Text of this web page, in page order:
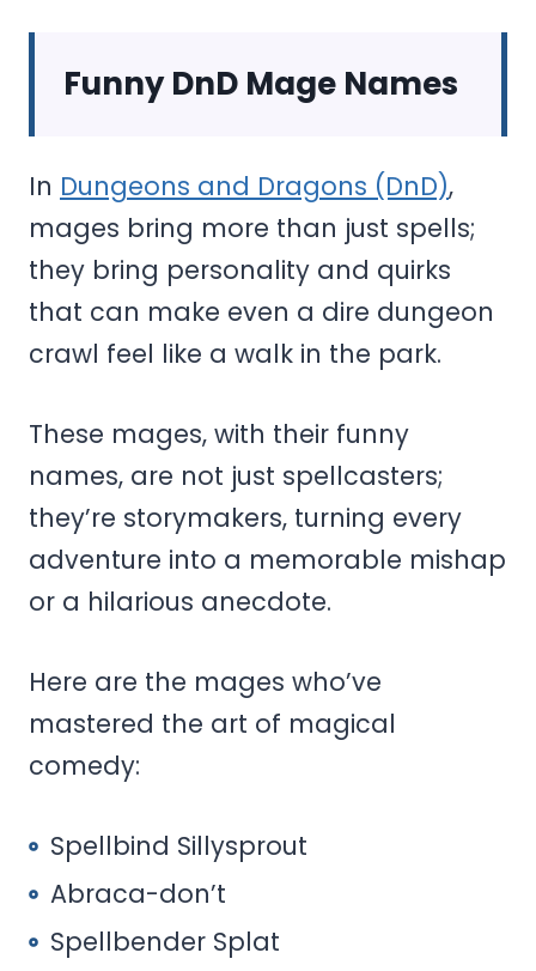
Funny DnD Mage Names
In Dungeons and Dragons (DnD),
mages bring more than just spells;
they bring personality and quirks
that can make even a dire dungeon
crawl feel like a walk in the park.
These mages, with their funny
names, are not just spellcasters;
they’re storymakers, turning every
adventure into a memorable mishap
or a hilarious anecdote.
Here are the mages who’ve
mastered the art of magical
comedy:
Spellbind Sillysprout
Abraca-don’t
Spellbender Splat